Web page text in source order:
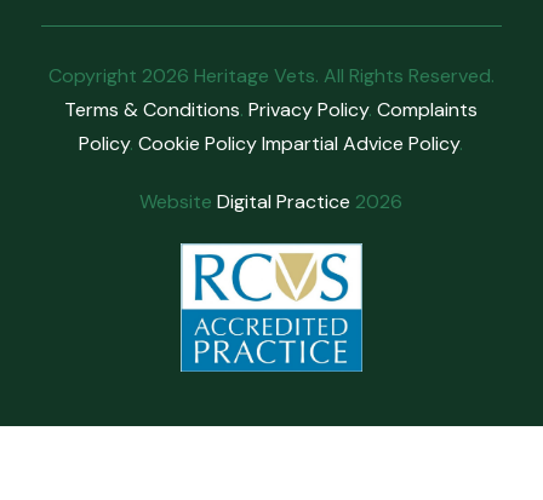
Copyright 2026 Heritage Vets. All Rights Reserved.
Terms & Conditions.Privacy Policy.Complaints
Policy.Cookie Policy Impartial Advice Policy.
WebsiteDigital Practice 2026